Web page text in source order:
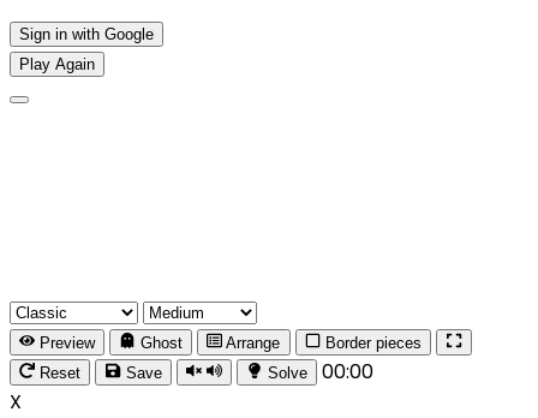
Sign in with Google
Play Again
Preview Ghost Arrange
Border pieces
Reset
Save Solve
00:00
X